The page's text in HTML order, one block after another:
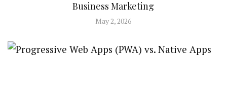
Business Marketing
May 2, 2026